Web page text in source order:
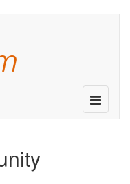
Toggle